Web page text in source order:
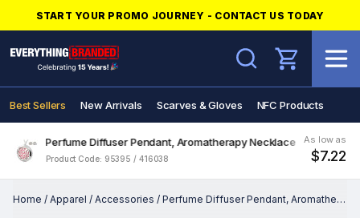
START YOUR PROMO JOURNEY - CONTACT US TODAY
Search
Best Sellers New Arrivals Scarves & Gloves NFC Products
Perfume Diffuser Pendant, Aromatherapy Necklace
Product Code: 95395 / 416038
As low as
$7.22
Home / Apparel / Accessories / Perfume Diffuser Pendant, Aromatherapy Necklace